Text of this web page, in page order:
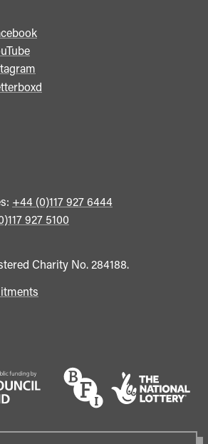
Call
general
+44 (0)117 927 6444
927 5100
Charity No. 284188.